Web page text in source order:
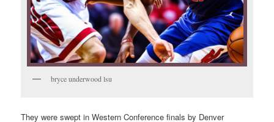
bryce underwood lsu
They were swept in Western Conference finals by Denver